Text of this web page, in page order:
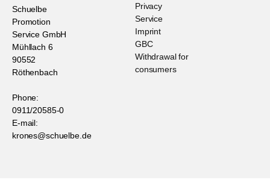
Schuelbe
Promotion
Service GmbH
Mühllach 6
90552
Röthenbach
Phone:
0911/20585-0
E-mail:
krones@schuelbe.de
Privacy
Service
Imprint
GBC
Withdrawal for
consumers